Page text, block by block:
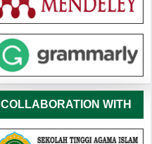
COLLABORATION WITH